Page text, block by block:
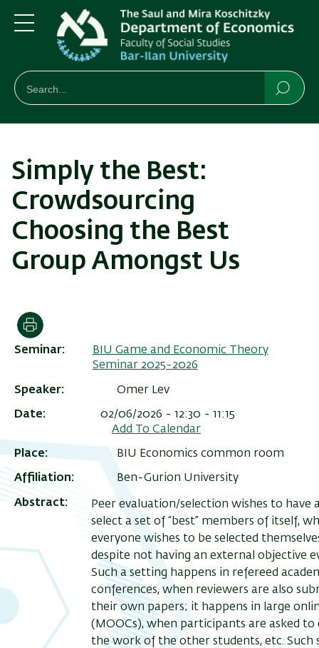
Skip
to
main
content
Skip
to
main
Navigation
Menu
חיפוש
Search
Simply the Best:
Crowdsourcing
Choosing the Best
Group Amongst Us
Print
Seminar
BIU Game and Economic Theory
Seminar 2025-2026
Speaker Omer Lev
Date
02/06/2026 - 12:30 - 11:15
Add To Calendar
Place BIU Economics common room
Affiliation Ben-Gurion University
Abstract
Peer evaluation/selection wishes to have
select a set of “best” members of itself,
everyone wishes to be selected
despite not having an external objective
Such a setting happens in refereed
conferences, when reviewers are also
their own papers; it happens in large
(MOOCs), when participants are asked to
the work of the other students, etc. Such